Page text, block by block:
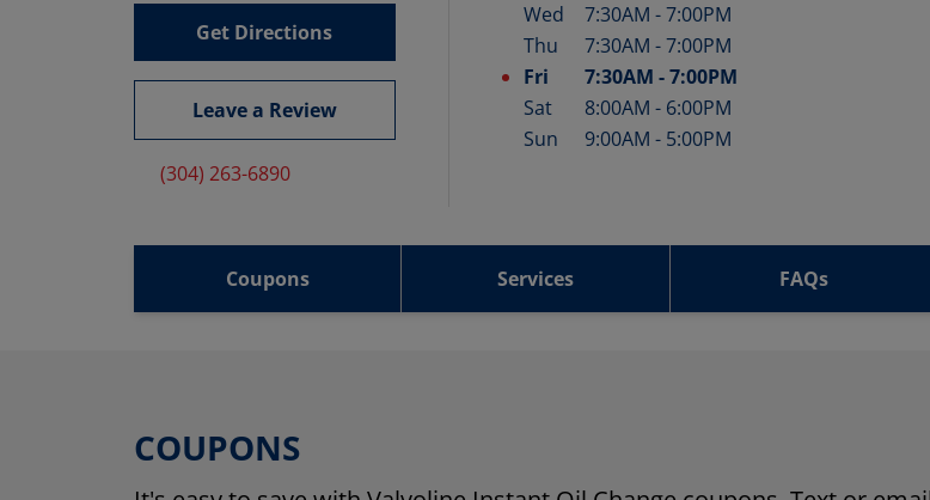
Get Directions
Leave a Review
(304) 263-6890
Wed
7:30AM -7:00PM
Thu
7:30AM -7:00PM
Fri
7:30AM -7:00PM
Sat
8:00AM - 6:00PM
Sun
9:00AM - 5:00PM
Coupons Services FAQs
COUPONS